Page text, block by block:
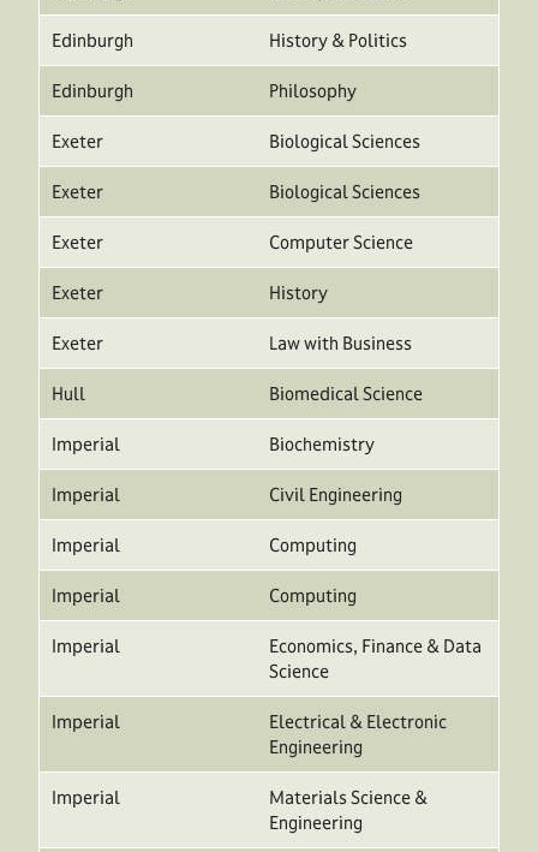
Edinburgh History & Politics
Edinburgh Philosophy
Exeter Biological Sciences
Exeter Biological Sciences
Exeter Computer Science
Exeter History
Exeter Law with Business
Hull Biomedical Science
Imperial Biochemistry
Imperial Civil Engineering
Imperial Computing
Imperial Computing
Imperial
Economics, Finance & Data
Science
Imperial
Electrical & Electronic
Engineering
Imperial
Materials Science &
Engineering